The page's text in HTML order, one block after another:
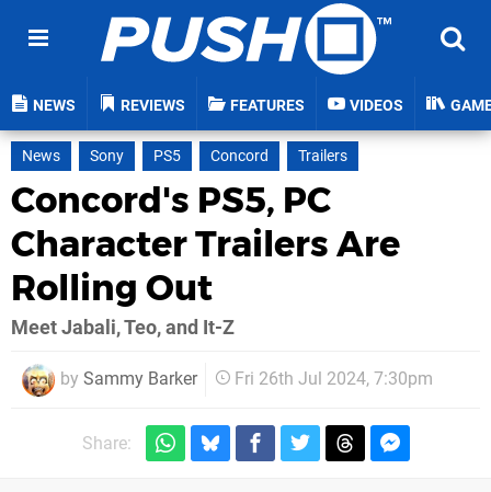
NEWS REVIEWS FEATURES VIDEOS
News Sony PS5 Concord Trailers
Concord's PS5, PC
Character Trailers Are
Rolling Out
Meet Jabali, Teo, and It-Z
by Sammy Barker Fri 26th Jul 2024, 7:30pm
Share: